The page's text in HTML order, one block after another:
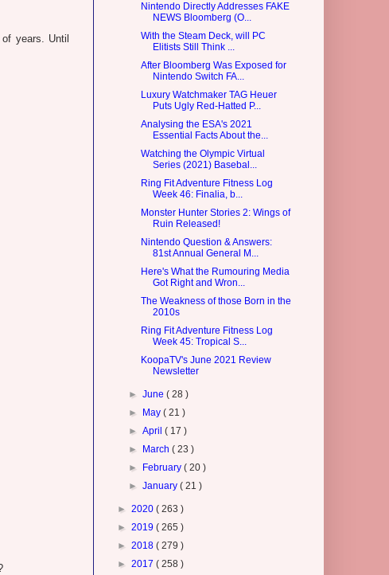
years. Until
Nintendo Directly Addresses FAKE
NEWS Bloomberg (O...
With the Steam Deck, will PC
Elitists Still Think ...
After Bloomberg Was Exposed for
Nintendo Switch FA...
Luxury Watchmaker TAG Heuer
Puts Ugly Red-Hatted P...
Analysing the ESA's 2021
Essential Facts About the...
Watching the Olympic Virtual
Series (2021) Basebal...
Ring Fit Adventure Fitness Log
Week 46: Finalia, b...
Monster Hunter Stories 2: Wings of
Ruin Released!
Nintendo Question & Answers:
81st Annual General M...
Here's What the Rumouring Media
Got Right and Wron...
The Weakness of those Born in the
2010s
Ring Fit Adventure Fitness Log
Week 45: Tropical S...
KoopaTV's June 2021 Review
Newsletter
►June( 28 )
►
May( 21 )
►April( 17 )
►
March( 23 )
►
February( 20 )
►January( 21 )
► 2020 ( 263 )
► 2019 ( 265 )
► 2018 ( 279 )
► 2017 ( 258 )